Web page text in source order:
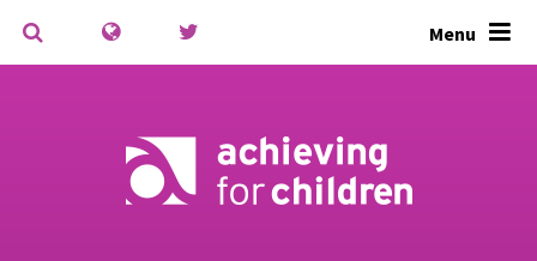
Menu
Powered by Translate